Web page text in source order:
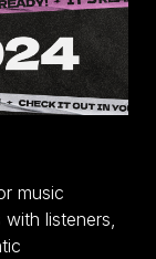
music
listeners,